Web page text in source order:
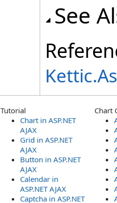
See
Tutorial
Chart in ASP.NET
AJAX
Grid in ASP.NET
AJAX
Button in ASP.NET
AJAX
Calendar in
ASP.NET AJAX
Captcha in ASP.NET
Chart